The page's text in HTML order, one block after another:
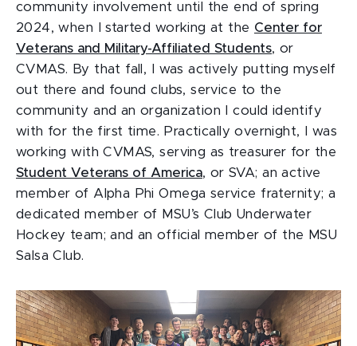
community involvement until the end of spring
2024, when I started working at the Center for
Veterans and Military-Affiliated Students, or
CVMAS. By that fall, I was actively putting myself
out there and found clubs, service to the
community and an organization I could identify
with for the first time. Practically overnight, I was
working with CVMAS, serving as treasurer for the
Student Veterans of America, or SVA; an active
member of Alpha Phi Omega service fraternity; a
dedicated member of MSU’s Club Underwater
Hockey team; and an official member of the MSU
Salsa Club.